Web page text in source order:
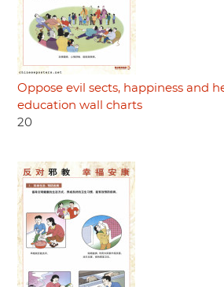
Oppose evil sects, happiness and
education wall charts
20